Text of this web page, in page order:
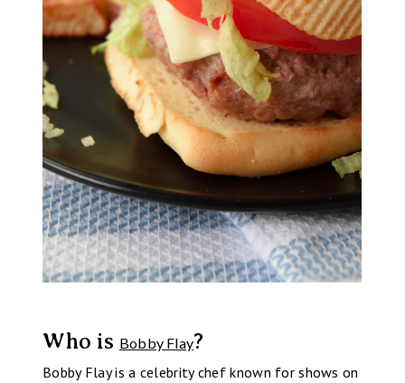
Who is Bobby Flay?
Bobby Flay is a celebrity chef known for shows on